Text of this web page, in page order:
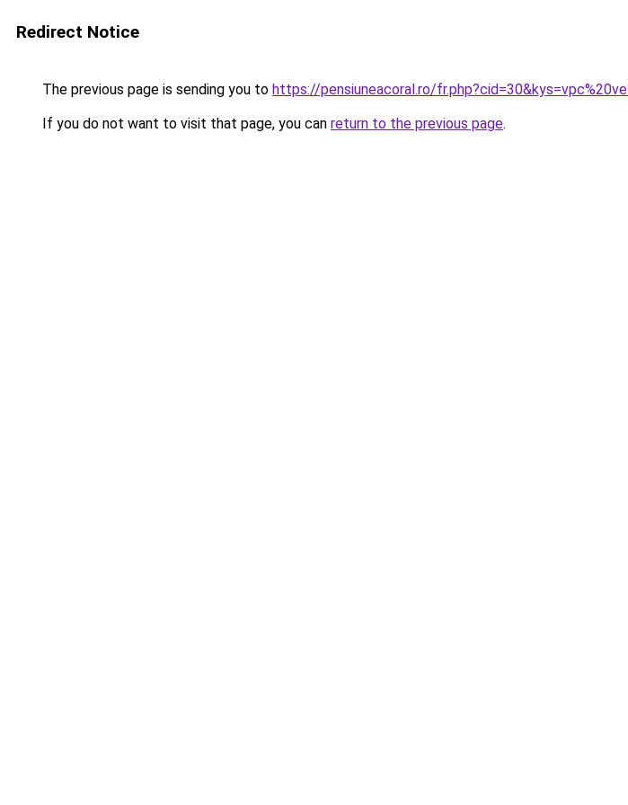
Redirect Notice
The previous page is sending you to https://pensiuneacoral.ro/
If you do not want to visit that page, you can return to the previous page.